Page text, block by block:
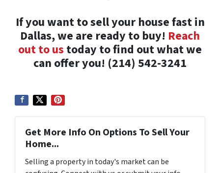
If you want to sell your house fast in
Dallas, we are ready to buy! Reach
out to us today to find out what we
can offer you! (214) 542-3241
Get More Info On Options To Sell Your
Home...
Selling a property in today's market can be